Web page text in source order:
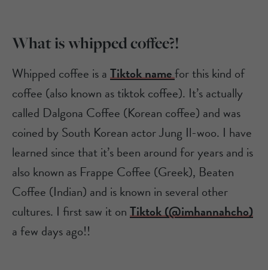
What is whipped coffee?!
Whipped coffee is aTiktok namefor this kind of
coffee (also known as tiktok coffee). It’s actually
called Dalgona Coffee (Korean coffee) and was
coined by South Korean actor Jung Il-woo. I have
learned since that it’s been around for years and is
also known as Frappe Coffee (Greek), Beaten
Coffee (Indian) and is known in several other
cultures. I first saw it onTiktok (@imhannahcho)
a few days ago!!